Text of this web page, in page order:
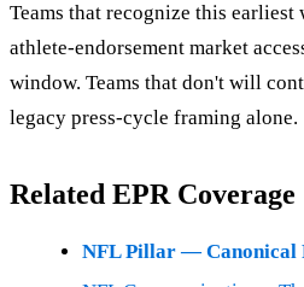
Teams that recognize this
athlete-endorsement market
window. Teams that don't will
legacy press-cycle framing alone.
Related EPR Coverage
NFL Pillar — Canonical